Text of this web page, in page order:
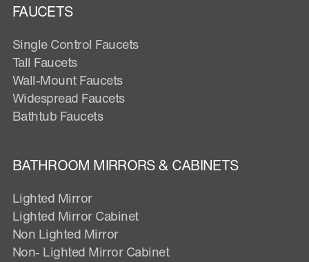
FAUCETS
Single Control Faucets
Tall Faucets
Wall-Mount Faucets
Widespread Faucets
Bathtub Faucets
BATHROOM MIRRORS & CABINETS
Lighted Mirror
Lighted Mirror Cabinet
Non Lighted Mirror
Non- Lighted Mirror Cabinet